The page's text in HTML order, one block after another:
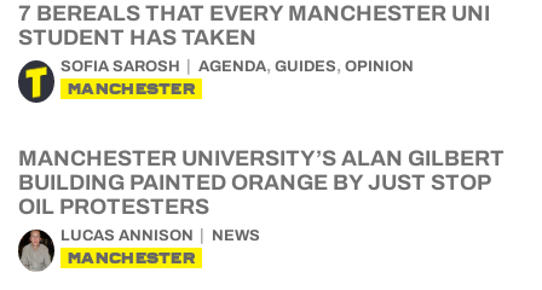
7 BEREALS THAT EVERY MANCHESTER UNI
STUDENT HAS TAKEN
SOFIA SAROSH AGENDA, GUIDES, OPINION
MANCHESTER
MANCHESTER UNIVERSITY’S ALAN GILBERT
BUILDING PAINTED ORANGE BY JUST STOP
OIL PROTESTERS
LUCAS ANNISON NEWS
MANCHESTER